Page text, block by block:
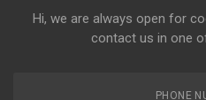
Hi, we are always open for
contact us in one
PHONE